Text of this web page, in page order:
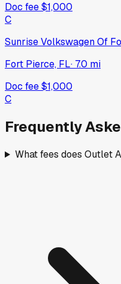
Doc fee$1,000
C
Sunrise Volkswagen Of
Fort Pierce, FL· 7.0 mi
Doc fee$1,000
C
Frequently
What fees does Outlet